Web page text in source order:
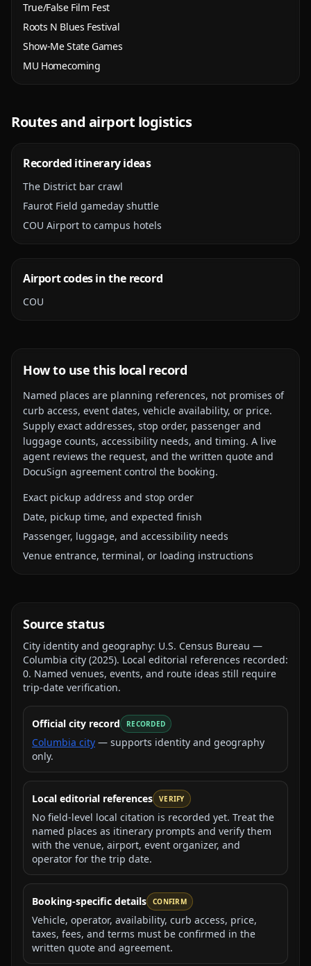
True/False Film Fest
Roots N Blues Festival
Show-Me State Games
MU Homecoming
Routes and airport logistics
Recorded itinerary ideas
The District bar crawl
Faurot Field gameday shuttle
COU Airport to campus hotels
Airport codes in the record
COU
How to use this local record
Named places are planning references, not promises of
curb access, event dates, vehicle availability, or price.
Supply exact addresses, stop order, passenger and
luggage counts, accessibility needs, and timing. A live
agent reviews the request, and the written quote and
DocuSign agreement control the booking.
Exact pickup address and stop order
Date, pickup time, and expected finish
Passenger, luggage, and accessibility needs
Venue entrance, terminal, or loading instructions
Source status
City identity and geography: U.S. Census Bureau —
Columbia city (2025). Local editorial references recorded:
0. Named venues, events, and route ideas still require
trip-date verification.
Official city record RECORDED
Columbia city — supports identity and geography
only.
Local editorial references VERIFY
No field-level local citation is recorded yet. Treat the
named places as itinerary prompts and verify them
with the venue, airport, event organizer, and
operator for the trip date.
Booking-specific details CONFIRM
Vehicle, operator, availability, curb access, price,
taxes, fees, and terms must be confirmed in the
written quote and agreement.